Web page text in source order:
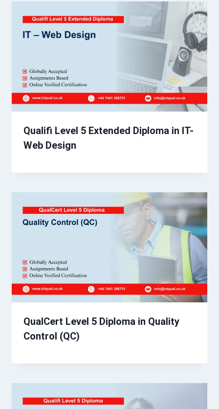
Qualifi Level 5 Extended Diploma in IT-
Web Design
QualCert Level 5 Diploma in Quality
Control (QC)